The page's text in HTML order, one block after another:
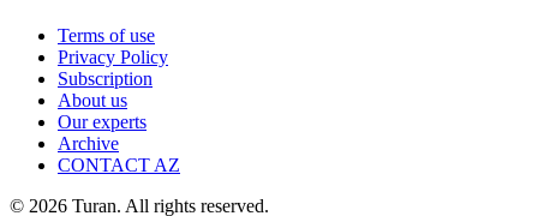
Terms of use
Privacy Policy
Subscription
About us
Our experts
Archive
CONTACT AZ
© 2026 Turan. All rights reserved.